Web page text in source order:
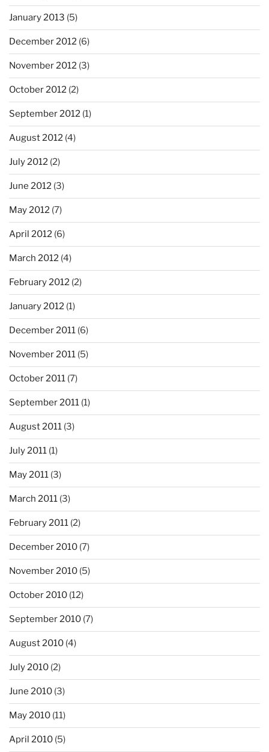
January 2013 (5)
December 2012 (6)
November 2012 (3)
October 2012 (2)
September 2012 (1)
August 2012 (4)
July 2012 (2)
June 2012 (3)
May 2012 (7)
April 2012 (6)
March 2012 (4)
February 2012 (2)
January 2012 (1)
December 2011 (6)
November 2011 (5)
October 2011 (7)
September 2011 (1)
August 2011 (3)
July 2011 (1)
May 2011 (3)
March 2011 (3)
February 2011 (2)
December 2010 (7)
November 2010 (5)
October 2010 (12)
September 2010 (7)
August 2010 (4)
July 2010 (2)
June 2010 (3)
May 2010 (11)
April 2010 (5)